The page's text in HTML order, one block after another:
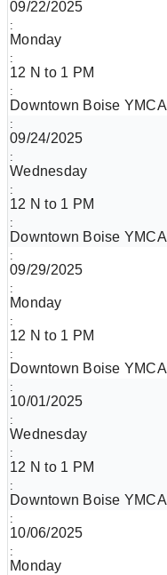
09/22/2025
Monday
12 N to 1 PM
Downtown Boise YMCA
09/24/2025
Wednesday
12 N to 1 PM
Downtown Boise YMCA
09/29/2025
Monday
12 N to 1 PM
Downtown Boise YMCA
10/01/2025
Wednesday
12 N to 1 PM
Downtown Boise YMCA
10/06/2025
Monday